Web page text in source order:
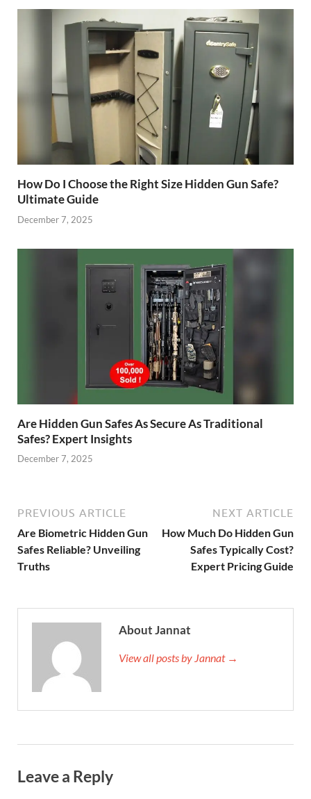
How Do I Choose the Right Size Hidden Gun Safe?
Ultimate Guide
December 7, 2025
Are Hidden Gun Safes As Secure As Traditional
Safes? Expert Insights
December 7, 2025
PREVIOUS ARTICLE
Are Biometric Hidden Gun
Safes Reliable? Unveiling
Truths
NEXT ARTICLE
How Much Do Hidden Gun
Safes Typically Cost?
Expert Pricing Guide
About Jannat
View all posts by Jannat →
Leave a Reply